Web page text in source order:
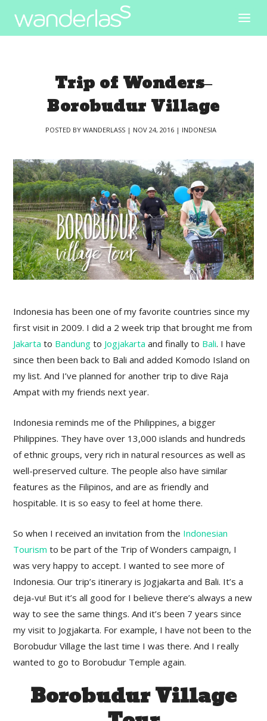
Trip of Wonders–
Borobudur Village
POSTED BY WANDERLASS| NOV 24, 2016| INDONESIA|
Indonesia has been one of my favorite countries since my
first visit in 2009. I did a 2 week trip that brought me from
Jakarta to Bandung to Jogjakarta and finally to Bali. I have
since then been back to Bali and added Komodo Island on
my list. And I’ve planned for another trip to dive Raja
Ampat with my friends next year.
Indonesia reminds me of the Philippines, a bigger
Philippines. They have over 13,000 islands and hundreds
of ethnic groups, very rich in natural resources as well as
well-preserved culture. The people also have similar
features as the Filipinos, and are as friendly and
hospitable. It is so easy to feel at home there.
So when I received an invitation from the Indonesian
Tourism to be part of the Trip of Wonders campaign, I
was very happy to accept. I wanted to see more of
Indonesia. Our trip’s itinerary is Jogjakarta and Bali. It’s a
deja-vu! But it’s all good for I believe there’s always a new
way to see the same things. And it’s been 7 years since
my visit to Jogjakarta. For example, I have not been to the
Borobudur Village the last time I was there. And I really
wanted to go to Borobudur Temple again.
Borobudur Village